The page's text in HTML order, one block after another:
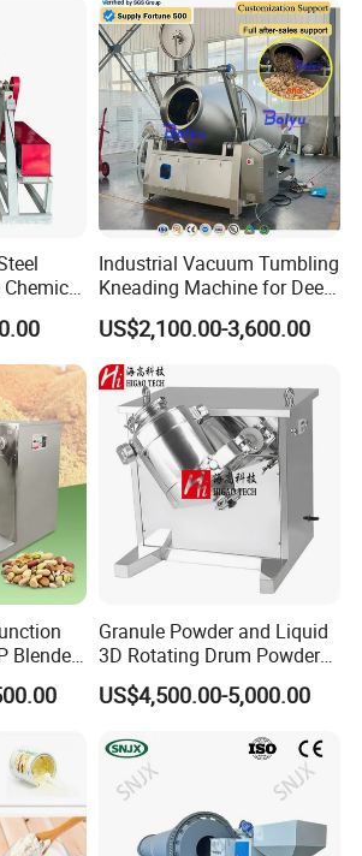
Industrial Vacuum Tumbling
Kneading Machine for Deep
Flavor Penetration and
Tenderizing
US$2,100.00-3,600.00
Blender
3D
Granule Powder and Liquid
3D Rotating Drum Powder
Mixer
US$4,500.00-5,000.00